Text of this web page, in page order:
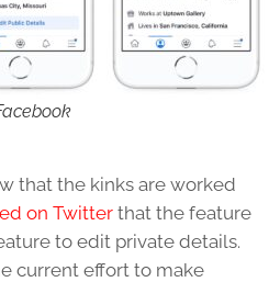
that the kinks are worked
on Twitter that the feature
to edit private details.
current effort to make